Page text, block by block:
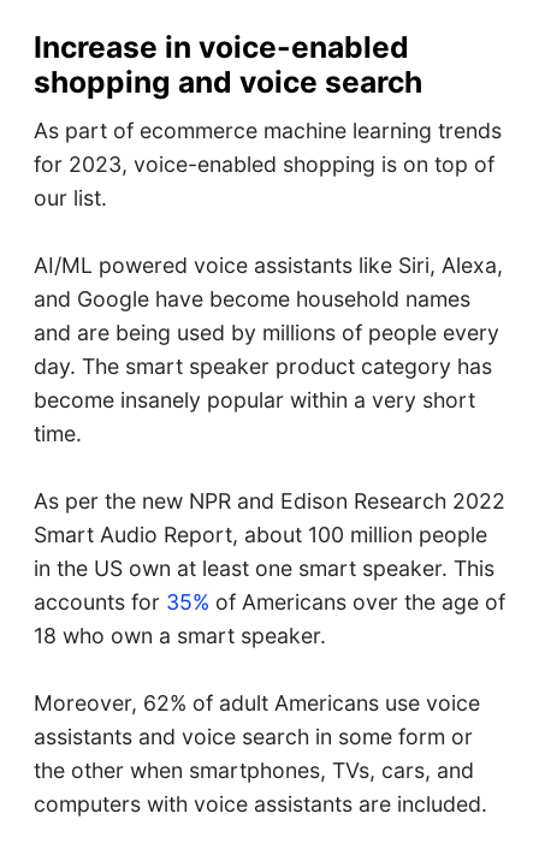
Increase in voice-enabled
shopping and voice search
As part of ecommerce machine learning trends
for 2023, voice-enabled shopping is on top of
our list.
AI/ML powered voice assistants like Siri, Alexa,
and Google have become household names
and are being used by millions of people every
day. The smart speaker product category has
become insanely popular within a very short
time.
As per the new NPR and Edison Research 2022
Smart Audio Report, about 100 million people
in the US own at least one smart speaker. This
accounts for 35% of Americans over the age of
18 who own a smart speaker.
Moreover, 62% of adult Americans use voice
assistants and voice search in some form or
the other when smartphones, TVs, cars, and
computers with voice assistants are included.